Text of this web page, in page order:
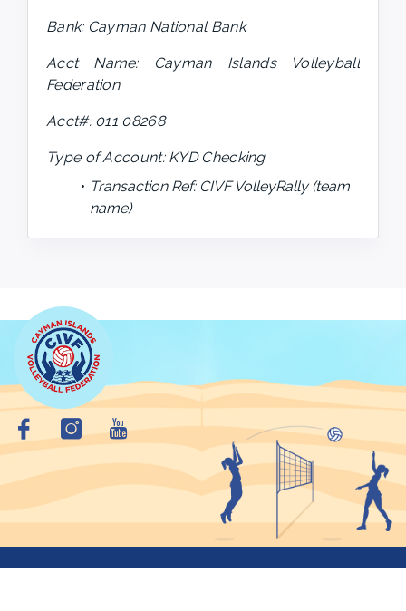
Bank: Cayman National Bank
Acct Name: Cayman Islands Volleyball
Federation
Acct#: 011 08268
Type of Account: KYD Checking
Transaction Ref: CIVF VolleyRally (team
name)
Copyright © 2026 Cayman Islands VolleyBall Federation. All